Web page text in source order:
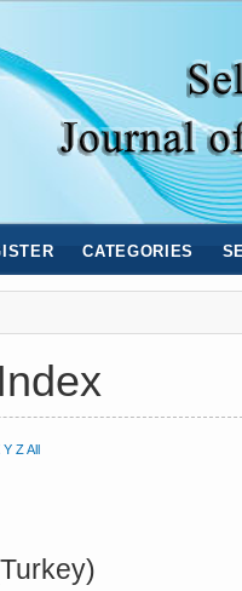
CATEGORIES
Y ZAll